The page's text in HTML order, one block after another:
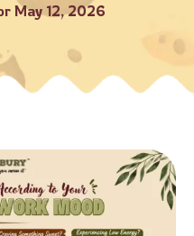
May 12, 2026